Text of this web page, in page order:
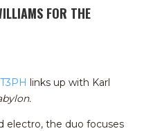
FOR THE
links up with Karl
electro, the duo focuses